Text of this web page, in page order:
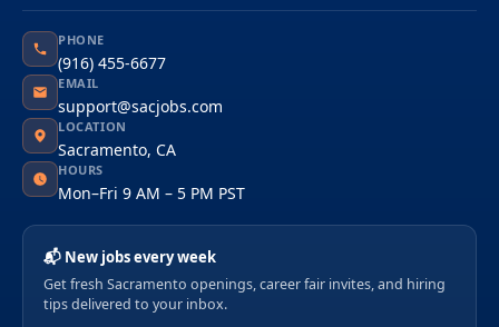
PHONE
(916) 455-6677
EMAIL
support@sacjobs.com
LOCATION
Sacramento, CA
HOURS
Mon–Fri 9 AM – 5 PM PST
📬 New jobs every week
Get fresh Sacramento openings, career fair invites, and hiring
tips delivered to your inbox.